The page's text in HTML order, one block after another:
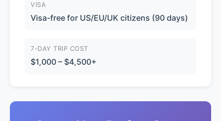
VISA
Visa-free for US/EU/UK citizens (90 days)
7-DAY TRIP COST
$1,000 – $4,500+